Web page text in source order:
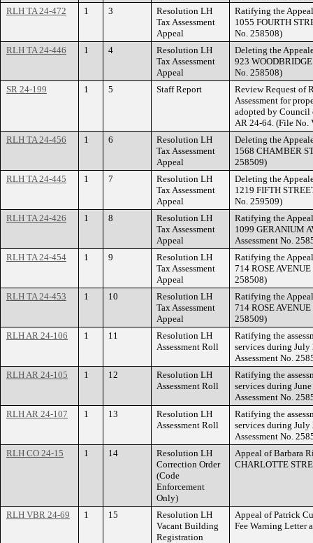
RLH TA 24-472
1 3
Resolution LH
Tax Assessment
Appeal
Ratifying the
1055 FOURTH
No. 258508)
RLH TA 24-446
1 4
Resolution LH
Tax Assessment
Appeal
Deleting the
923
No. 258508)
SR 24-199
1 5 Staff Report
Review Request of
Assessment for
adopted by Council
AR 24-64. (File No.
RLH TA 24-456
1 6
Resolution LH
Tax Assessment
Appeal
Deleting the
1568 CHAMBER
258509)
RLH TA 24-445
1 7
Resolution LH
Tax Assessment
Appeal
Deleting the
1219 FIFTH
No. 259509)
RLH TA 24-426
1 8
Resolution LH
Tax Assessment
Appeal
Ratifying the
1099 GERANIUM
Assessment No.
RLH TA 24-454
1 9
Resolution LH
Tax Assessment
Appeal
Ratifying the
714 ROSE
258508)
RLH TA 24-453
1 10
Resolution LH
Tax Assessment
Appeal
Ratifying the
714 ROSE
258509)
RLH AR 24-106
1 11
Resolution LH
Assessment Roll
Ratifying the
services during July
Assessment No.
RLH AR 24-105
1 12
Resolution LH
Assessment Roll
Ratifying the
services during
Assessment No.
RLH AR 24-107
1 13
Resolution LH
Assessment Roll
Ratifying the
services during July
Assessment No.
RLH CO 24-15
1 14
Resolution LH
Correction Order
(Code
Enforcement
Only)
Appeal of Barbara
CHARLOTTE
RLH VBR 24-69 1 15
Resolution LH
Vacant Building
Registration
Appeal of Patrick
Fee Warning Letter